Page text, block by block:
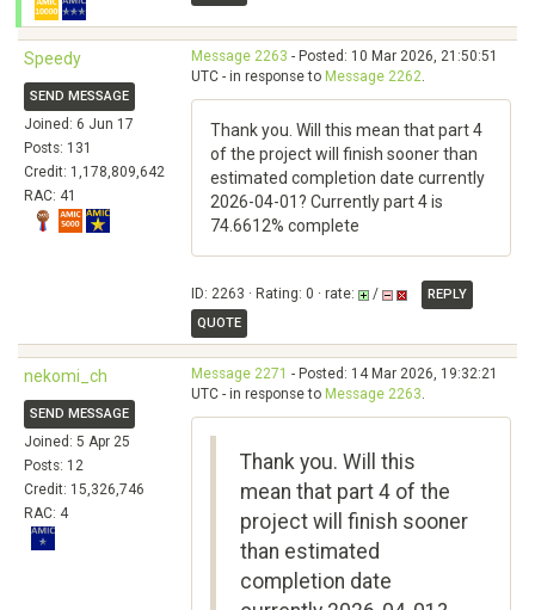
Speedy
SEND MESSAGE
Joined: 6 Jun 17
Posts: 131
Credit: 1,178,809,642
RAC: 41
Message 2263 - Posted: 10 Mar 2026, 21:50:51
UTC - in response to Message 2262.
Thank you. Will this mean that part 4
of the project will finish sooner than
estimated completion date currently
2026-04-01? Currently part 4 is
74.6612% complete
ID: 2263 · Rating: 0 · rate: /
REPLY
QUOTE
nekomi_ch
SEND MESSAGE
Joined: 5 Apr 25
Posts: 12
Credit: 15,326,746
RAC: 4
Message 2271 - Posted: 14 Mar 2026, 19:32:21
UTC - in response to Message 2263.
Thank you. Will this
mean that part 4 of the
project will finish sooner
than estimated
completion date